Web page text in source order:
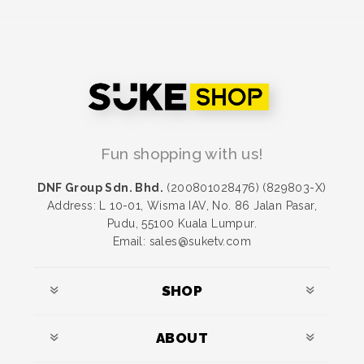
Fun shopping with us!
DNF Group Sdn. Bhd. (200801028476) (829803-X)
Address: L 10-01, Wisma IAV, No. 86 Jalan Pasar,
Pudu, 55100 Kuala Lumpur.
Email: sales@suketv.com
SHOP
ABOUT